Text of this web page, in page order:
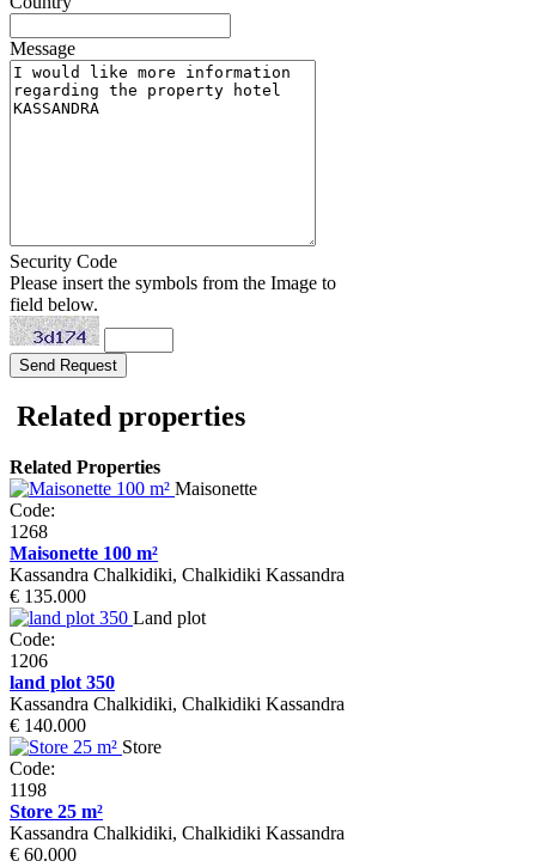
Message
Security Code
Please insert the symbols from the Image to
field below.
Related properties
Related Properties
Maisonette
Code:
1268
Maisonette 100 m²
Kassandra Chalkidiki, Chalkidiki Kassandra
€ 135.000
Land plot
Code:
1206
land plot 350
Kassandra Chalkidiki, Chalkidiki Kassandra
€ 140.000
Store
Code:
1198
Store 25 m²
Kassandra Chalkidiki, Chalkidiki Kassandra
€ 60.000